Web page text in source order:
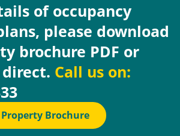
of occupancy
please download
brochure PDF or
Call us on:
Brochure